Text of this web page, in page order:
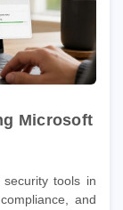
Microsoft
tools in
and